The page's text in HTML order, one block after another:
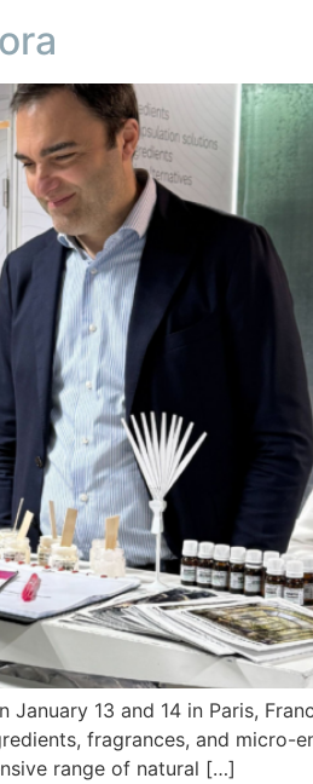
13 and 14 in Paris,
fragrances, and micro-
range of natural […]